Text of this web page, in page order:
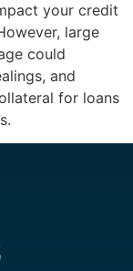
your credit
large
could
and
for loans